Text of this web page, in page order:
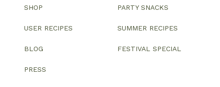
SHOP
USER RECIPES
BLOG
PRESS
PARTY SNACKS
SUMMER RECIPES
FESTIVAL SPECIAL